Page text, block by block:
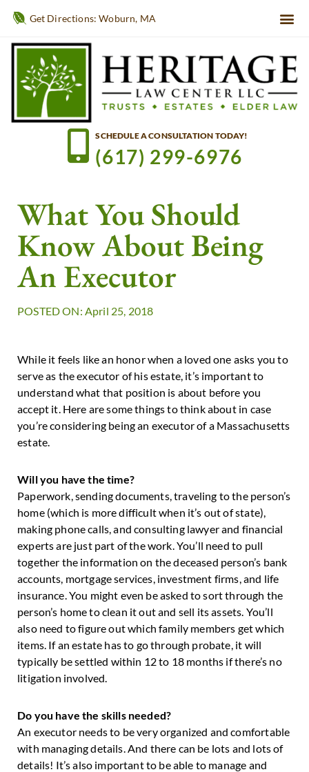
Get Directions: Woburn, MA
SCHEDULE A CONSULTATION TODAY!
(617) 299-6976
What You Should
Know About Being
An Executor
POSTED ON: April 25, 2018
While it feels like an honor when a loved one asks you to
serve as the executor of his estate, it’s important to
understand what that position is about before you
accept it. Here are some things to think about in case
you’re considering being an executor of a Massachusetts
estate.
Will you have the time?
Paperwork, sending documents, traveling to the person’s
home (which is more difficult when it’s out of state),
making phone calls, and consulting lawyer and financial
experts are just part of the work. You’ll need to pull
together the information on the deceased person’s bank
accounts, mortgage services, investment firms, and life
insurance. You might even be asked to sort through the
person’s home to clean it out and sell its assets. You’ll
also need to figure out which family members get which
items. If an estate has to go through probate, it will
typically be settled within 12 to 18 months if there’s no
litigation involved.
Do you have the skills needed?
An executor needs to be very organized and comfortable
with managing details. And there can be lots and lots of
details! It’s also important to be able to manage and